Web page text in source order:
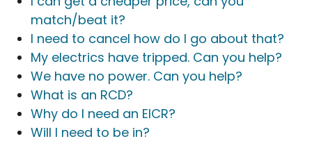
match/beat it?
I need to cancel how do I go about that?
My electrics have tripped. Can you help?
We have no power. Can you help?
What is an RCD?
Why do I need an EICR?
Will I need to be in?